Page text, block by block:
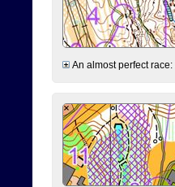
An almost perfect